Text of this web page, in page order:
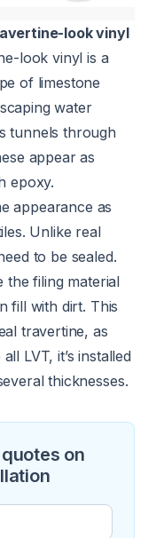
look vinyl
look vinyl is a
of limestone
water
tunnels through
appear as
epoxy.
appearance as
Unlike real
to be sealed.
the filing material
fill with dirt. This
travertine, as
LVT, it’s installed
thicknesses.
on